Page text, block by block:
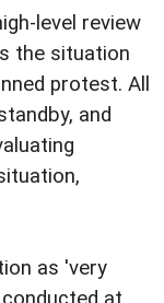
level review
the situation
protest. All
and
as 'very